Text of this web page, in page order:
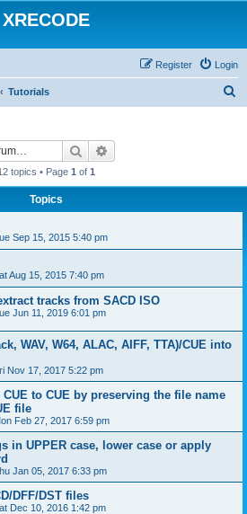
XRECODE
Login
Register
Tutorials
Search
topics • Page 1 of 1
Topics
Sep 15, 2015 5:40 pm
Aug 15, 2015 7:40 pm
tracks from SACD ISO
Jun 11, 2019 6:01 pm
WAV, W64, ALAC, AIFF, TTA)/CUE into
Nov 17, 2017 5:22 pm
to CUE by preserving the file name
file
Feb 27, 2017 6:59 pm
in UPPER case, lower case or apply
Jan 05, 2017 6:33 pm
DFF/DST files
Dec 10, 2016 1:42 pm